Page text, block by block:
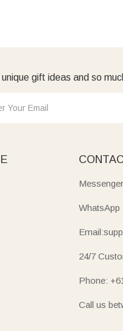
gift ideas and so
Messenger
WhatsApp
24/7
Phone:
Call us